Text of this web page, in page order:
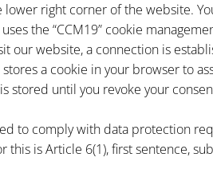
lower right corner of the website.
the “CCM19” cookie
our website, a connection is
stores a cookie in your browser to
stored until you revoke your
to comply with data protection
this is Article 6(1), first sentence,